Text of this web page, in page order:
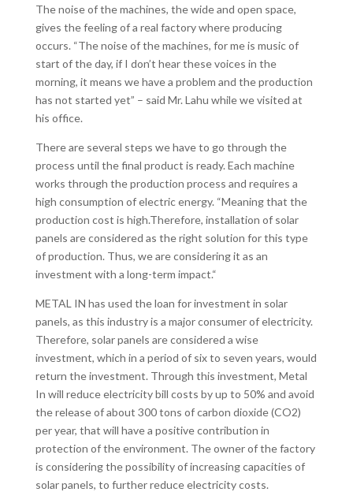
The noise of the machines, the wide and open space,
gives the feeling of a real factory where producing
occurs. “The noise of the machines, for me is music of
start of the day, if I don’t hear these voices in the
morning, it means we have a problem and the production
has not started yet” – said Mr. Lahu while we visited at
his office.
There are several steps we have to go through the
process until the final product is ready. Each machine
works through the production process and requires a
high consumption of electric energy. “Meaning that the
production cost is high.Therefore, installation of solar
panels are considered as the right solution for this type
of production. Thus, we are considering it as an
investment with a long-term impact.“
METAL IN has used the loan for investment in solar
panels, as this industry is a major consumer of electricity.
Therefore, solar panels are considered a wise
investment, which in a period of six to seven years, would
return the investment. Through this investment, Metal
In will reduce electricity bill costs by up to 50% and avoid
the release of about 300 tons of carbon dioxide (CO2)
per year, that will have a positive contribution in
protection of the environment. The owner of the factory
is considering the possibility of increasing capacities of
solar panels, to further reduce electricity costs.